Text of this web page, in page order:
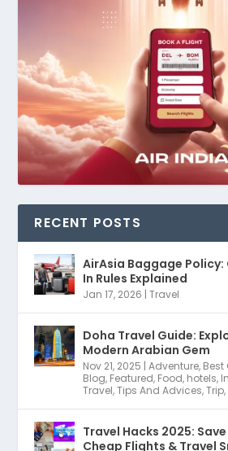
RECENT POSTS
AirAsia Baggage
In Rules Explained
Jan 17, 2026 |Travel
Doha Travel Guide:
Modern Arabian Gem
Nov 21, 2025 |Adventure, Best
Blog, Featured, Food, hotels,
Travel,Tips And Advices,Trip,
Travel Hacks 2025:
Cheap Flights & Travel